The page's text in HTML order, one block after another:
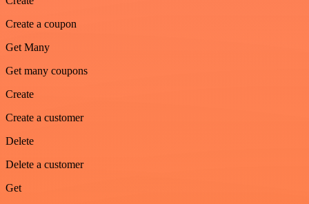
Create a coupon
Get Many
Get many coupons
Create
Create a customer
Delete
Delete a customer
Get